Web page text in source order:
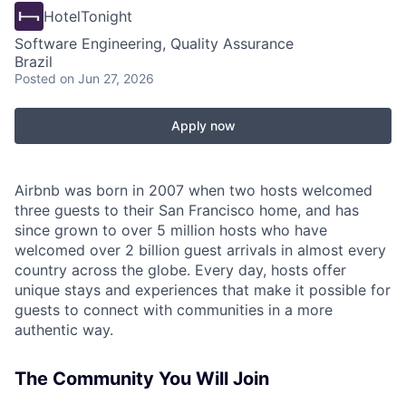
HotelTonight
Software Engineering, Quality Assurance
Brazil
Posted on Jun 27, 2026
Apply now
Airbnb was born in 2007 when two hosts welcomed
three guests to their San Francisco home, and has
since grown to over 5 million hosts who have
welcomed over 2 billion guest arrivals in almost every
country across the globe. Every day, hosts offer
unique stays and experiences that make it possible for
guests to connect with communities in a more
authentic way.
The Community You Will Join